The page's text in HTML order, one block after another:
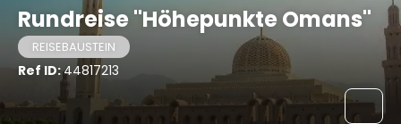
Rundreise "Höhepunkte Omans"
REISEBAUSTEIN
Ref ID:44817213